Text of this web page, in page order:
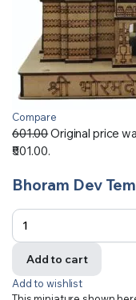
Compare
601.00Original price
₹501.00.
Bhoram Dev
Add to cart
Add to wishlist